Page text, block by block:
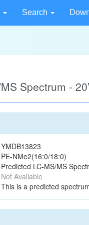
Search
Spectrum -
YMDB13823
PE-NMe2(16:0/18:0)
Predicted LC-MS/MS
Not Available
This is a predicted